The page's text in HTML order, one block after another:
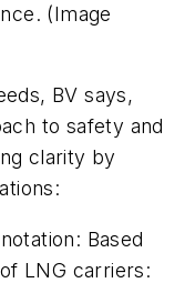
. (Image
BV says,
to safety and
clarity by
Based
LNG carriers: